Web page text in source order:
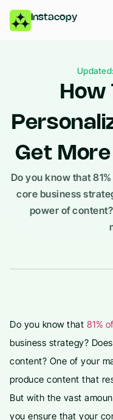
Instacopy
How
Get
Do you know that
core business
power of
Do you know that 81%
business strategy?
content? One of your
produce content that
But with the vast
you ensure that your